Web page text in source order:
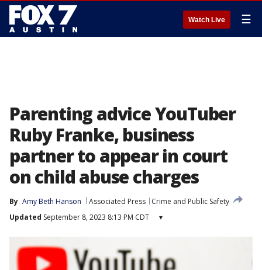
Watch Live ☰
Parenting advice YouTuber
Ruby Franke, business
partner to appear in court
on child abuse charges
By Amy Beth Hanson Associated Press
Crime and Public Safety
Updated September 8, 2023 8:13 PM CDT ▾